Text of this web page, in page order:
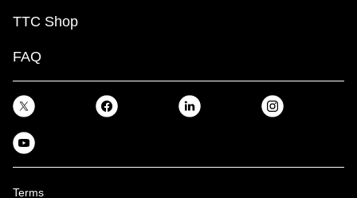
TTC Shop
FAQ
Terms